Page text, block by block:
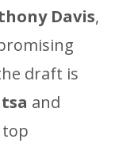
Davis,
draft is
and